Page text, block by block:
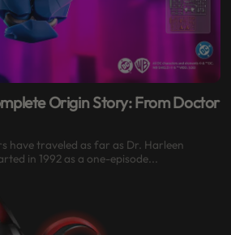
Origin Story: From Doctor
have traveled as far as Dr. Harleen
in 1992 as a one-episode...